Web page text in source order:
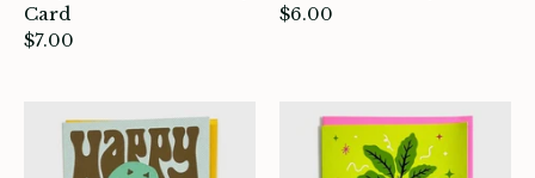
Card
$7.00
$6.00